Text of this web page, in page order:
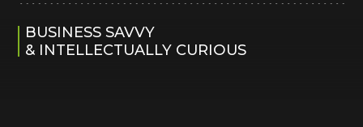
BUSINESS SAVVY
& INTELLECTUALLY CURIOUS